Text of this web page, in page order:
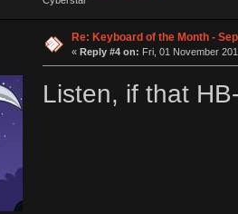
Re: Keyboard of the Month -
« Reply #4 on: Fri, 01 November
Listen, if that